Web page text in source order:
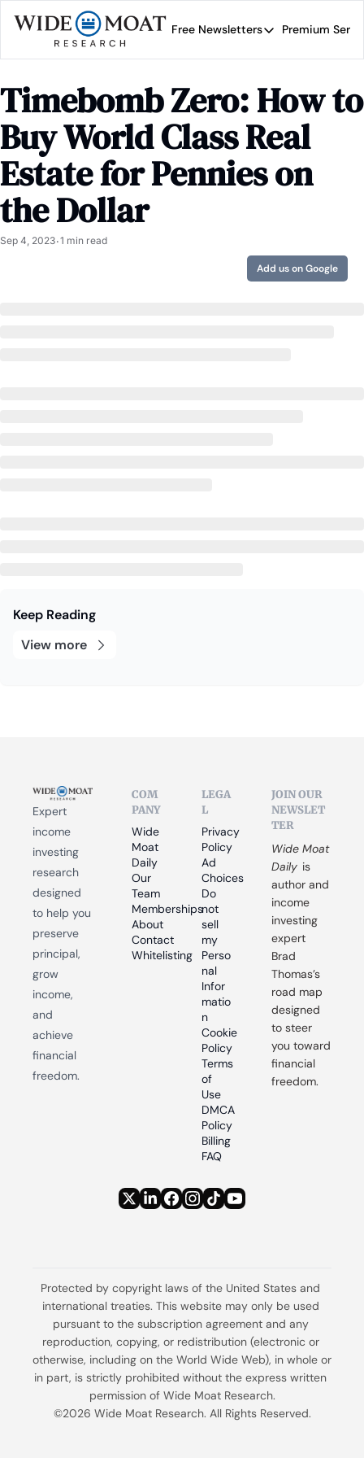
Free Newsletters
Free Newsletters
Brad Thomas' road
Premium
Timebomb Zero: How to
Buy World Class Real
Estate for Pennies on
the Dollar
Sep 4, 2023•1 min read
Add us on Google
Keep Reading
View more
Expert
income
investing
research
designed
to help you
preserve
principal,
grow
income,
and
achieve
financial
freedom.
COM
PANY
Wide
Moat
Daily
Our
Team
Memberships
About
Contact
Whitelisting
LEGA
L
Privacy
Policy
Ad
Choices
Do
not
sell
my
Perso
nal
Infor
matio
n
Cookie
Policy
Terms
of
Use
DMCA
Policy
Billing
FAQ
JOIN OUR
NEWSLET
TER
Wide Moat
Daily is
author and
income
investing
expert
Brad
Thomas’s
road map
designed
to steer
you toward
financial
freedom.
Protected by copyright laws of the United States and
international treaties. This website may only be used
pursuant to the subscription agreement and any
reproduction, copying, or redistribution (electronic or
otherwise, including on the World Wide Web), in whole or
in part, is strictly prohibited without the express written
permission of Wide Moat Research.
©2026 Wide Moat Research. All Rights Reserved.